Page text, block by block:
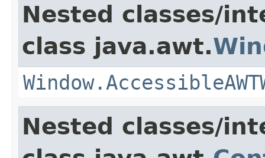
Nested classes/
class java.awt.
Nested classes/